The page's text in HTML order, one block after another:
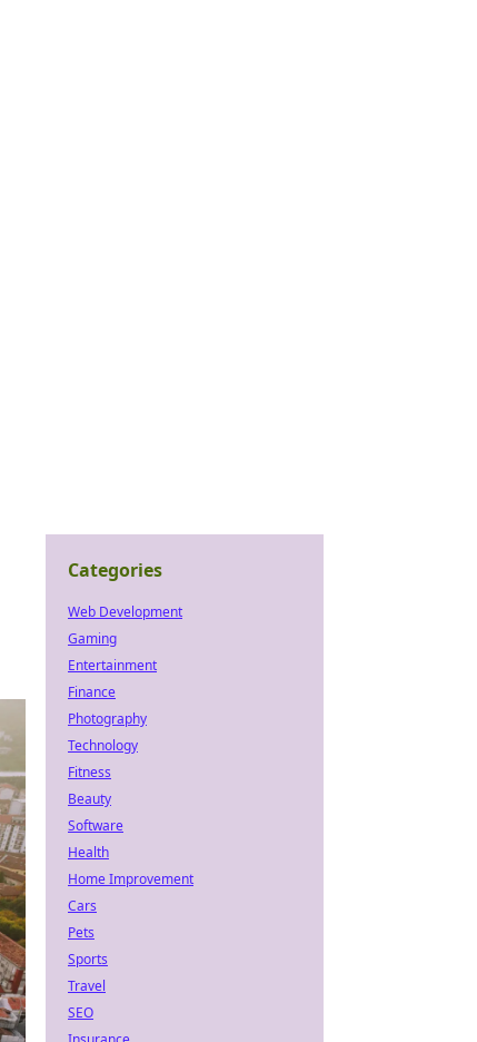
Categories
Web Development
Gaming
Entertainment
Finance
Photography
Technology
Fitness
Beauty
Software
Health
Home Improvement
Cars
Pets
Sports
Travel
SEO